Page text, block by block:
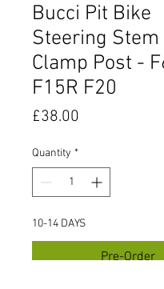
Bucci Pit Bike
Steering Stem
Clamp Post -
F15R F20
£38.00
Quantity *
10-14 DAYS
Pre-Order